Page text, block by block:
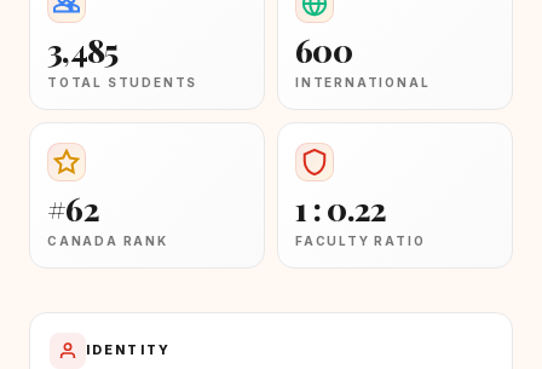
3,485
TOTAL STUDENTS
600
INTERNATIONAL
#62
CANADA RANK
1 : 0.22
FACULTY RATIO
IDENTITY